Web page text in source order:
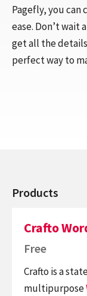
Pagefly, you can
ease. Don’t wait
get all the
perfect way to
Products
Crafto
Free
Crafto is a
multipurpose